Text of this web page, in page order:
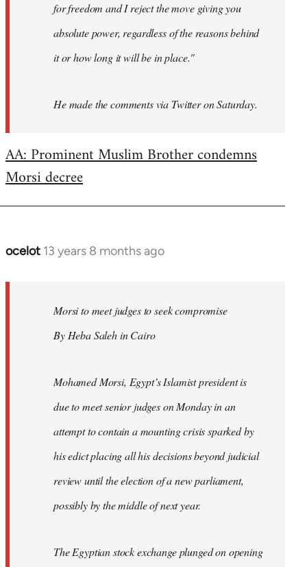
for freedom and I reject the move giving you
absolute power, regardless of the reasons behind
it or how long it will be in place."
He made the comments via Twitter on Saturday.
AA: Prominent Muslim Brother condemns
Morsi decree
ocelot 13 years 8 months ago
In
libcom.org
Morsi to meet judges to seek compromise
By Heba Saleh in Cairo
Mohamed Morsi, Egypt’s Islamist president is
due to meet senior judges on Monday in an
attempt to contain a mounting crisis sparked by
his edict placing all his decisions beyond judicial
review until the election of a new parliament,
possibly by the middle of next year.
The Egyptian stock exchange plunged on opening